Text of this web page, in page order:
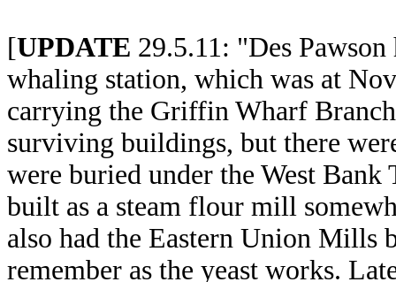
[UPDATE 29.5.11: "Des
whaling station, which was at
carrying the Griffin Wharf
surviving buildings, but there
were buried under the West
built as a steam flour mill
also had the Eastern Union
remember as the yeast works.